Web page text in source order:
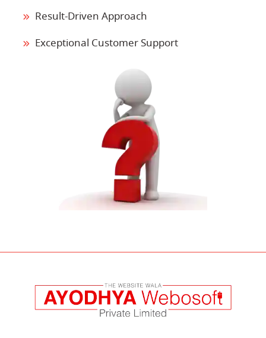
Result-Driven Approach
Exceptional Customer Support